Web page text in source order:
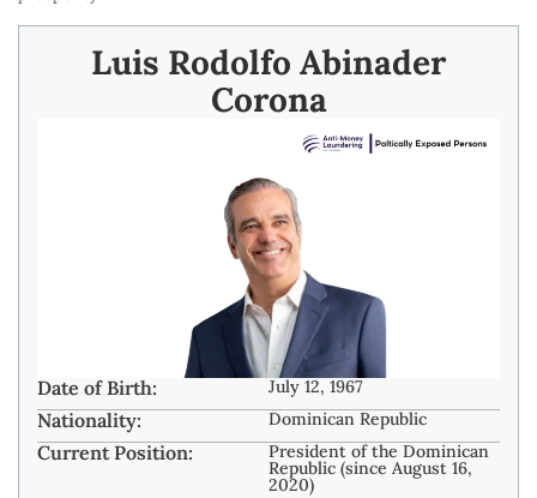
Luis Rodolfo Abinader
Corona
Date of Birth: July 12, 1967
Nationality: Dominican Republic
Current Position: President of the Dominican
Republic (since August 16,
2020)